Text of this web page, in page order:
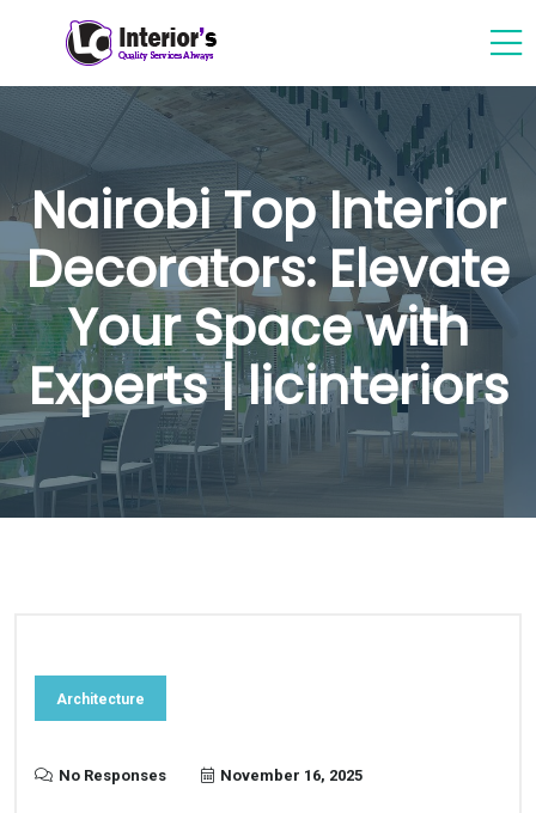
Nairobi Top Interior
Decorators: Elevate
Your Space with
Experts | licinteriors
Architecture
No Responses November 16, 2025